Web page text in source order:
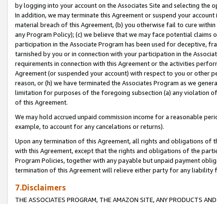
by logging into your account on the Associates Site and selecting the
In addition, we may terminate this Agreement or suspend your
material breach of this Agreement, (b) you otherwise fail to cure
any Program Policy); (c) we believe that we may face potential
participation in the Associate Program has been used for deceptive,
tarnished by you or in connection with your participation in the
requirements in connection with this Agreement or the activities
Agreement (or suspended your account) with respect to you or other
reason, or (h) we have terminated the Associates Program as we
limitation for purposes of the foregoing subsection (a) any violation
of this Agreement.
We may hold accrued unpaid commission income for a reasonable
example, to account for any cancelations or returns).
Upon any termination of this Agreement, all rights and obligations of
with this Agreement, except that the rights and obligations of the
Program Policies, together with any payable but unpaid payment
termination of this Agreement will relieve either party for any liability
7.Disclaimers
THE ASSOCIATES PROGRAM, THE AMAZON SITE, ANY PRODUCTS